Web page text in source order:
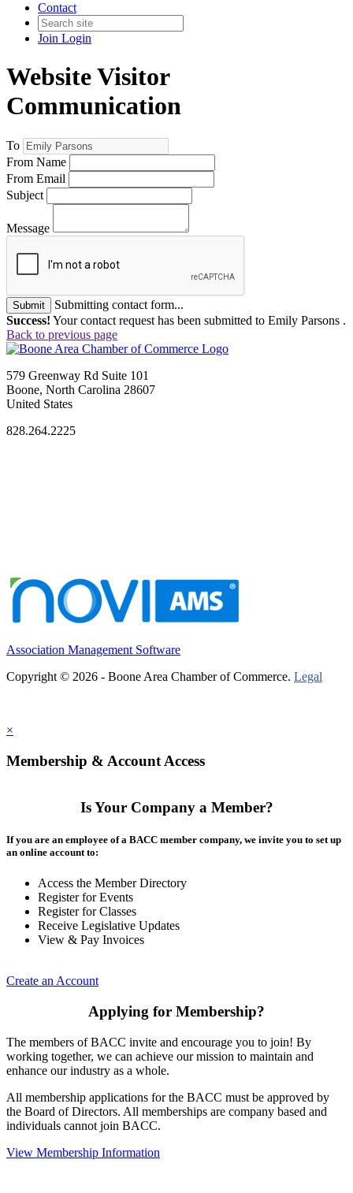
Contact
Join Login
Website Visitor
Communication
To
From Name
From Email
Subject
Message
Submit
Submitting contact form...
Success! Your contact request has been submitted to Emily Parsons .
Back to previous page
579 Greenway Rd Suite 101
Boone, North Carolina 28607
United States
828.264.2225
Association Management Software
Copyright © 2026 - Boone Area Chamber of Commerce. Legal
×
Membership & Account Access
Is Your Company a Member?
If you are an employee of a BACC member company, we invite you to set up
an online account to:
Access the Member Directory
Register for Events
Register for Classes
Receive Legislative Updates
View & Pay Invoices
Create an Account
Applying for Membership?
The members of BACC invite and encourage you to join! By
working together, we can achieve our mission to maintain and
enhance our industry as a whole.
All membership applications for the BACC must be approved by
the Board of Directors. All memberships are company based and
individuals cannot join BACC.
View Membership Information